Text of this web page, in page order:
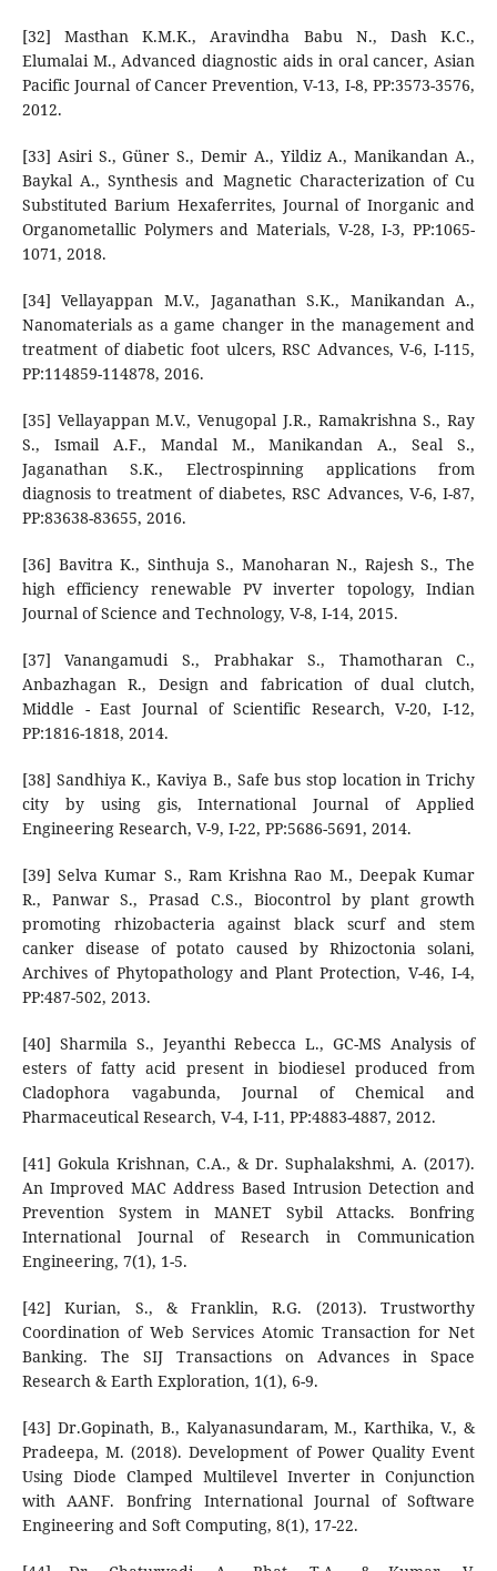
[32] Masthan K.M.K., Aravindha Babu N., Dash K.C.,
Elumalai M., Advanced diagnostic aids in oral cancer, Asian
Pacific Journal of Cancer Prevention, V-13, I-8, PP:3573-3576,
2012.
[33] Asiri S., Güner S., Demir A., Yildiz A., Manikandan A.,
Baykal A., Synthesis and Magnetic Characterization of Cu
Substituted Barium Hexaferrites, Journal of Inorganic and
Organometallic Polymers and Materials, V-28, I-3, PP:1065-
1071, 2018.
[34] Vellayappan M.V., Jaganathan S.K., Manikandan A.,
Nanomaterials as a game changer in the management and
treatment of diabetic foot ulcers, RSC Advances, V-6, I-115,
PP:114859-114878, 2016.
[35] Vellayappan M.V., Venugopal J.R., Ramakrishna S., Ray
S., Ismail A.F., Mandal M., Manikandan A., Seal S.,
Jaganathan S.K., Electrospinning applications from
diagnosis to treatment of diabetes, RSC Advances, V-6, I-87,
PP:83638-83655, 2016.
[36] Bavitra K., Sinthuja S., Manoharan N., Rajesh S., The
high efficiency renewable PV inverter topology, Indian
Journal of Science and Technology, V-8, I-14, 2015.
[37] Vanangamudi S., Prabhakar S., Thamotharan C.,
Anbazhagan R., Design and fabrication of dual clutch,
Middle - East Journal of Scientific Research, V-20, I-12,
PP:1816-1818, 2014.
[38] Sandhiya K., Kaviya B., Safe bus stop location in Trichy
city by using gis, International Journal of Applied
Engineering Research, V-9, I-22, PP:5686-5691, 2014.
[39] Selva Kumar S., Ram Krishna Rao M., Deepak Kumar
R., Panwar S., Prasad C.S., Biocontrol by plant growth
promoting rhizobacteria against black scurf and stem
canker disease of potato caused by Rhizoctonia solani,
Archives of Phytopathology and Plant Protection, V-46, I-4,
PP:487-502, 2013.
[40] Sharmila S., Jeyanthi Rebecca L., GC-MS Analysis of
esters of fatty acid present in biodiesel produced from
Cladophora vagabunda, Journal of Chemical and
Pharmaceutical Research, V-4, I-11, PP:4883-4887, 2012.
[41] Gokula Krishnan, C.A., & Dr. Suphalakshmi, A. (2017).
An Improved MAC Address Based Intrusion Detection and
Prevention System in MANET Sybil Attacks. Bonfring
International Journal of Research in Communication
Engineering, 7(1), 1-5.
[42] Kurian, S., & Franklin, R.G. (2013). Trustworthy
Coordination of Web Services Atomic Transaction for Net
Banking. The SIJ Transactions on Advances in Space
Research & Earth Exploration, 1(1), 6-9.
[43] Dr.Gopinath, B., Kalyanasundaram, M., Karthika, V., &
Pradeepa, M. (2018). Development of Power Quality Event
Using Diode Clamped Multilevel Inverter in Conjunction
with AANF. Bonfring International Journal of Software
Engineering and Soft Computing, 8(1), 17-22.